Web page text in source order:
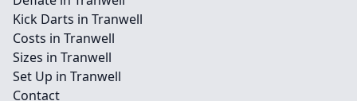
Kick Darts in Tranwell
Costs in Tranwell
Sizes in Tranwell
Set Up in Tranwell
Contact